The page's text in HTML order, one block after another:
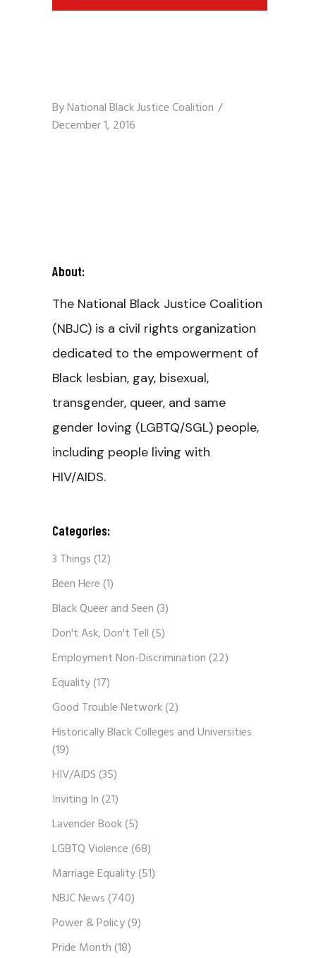
ByNational Black Justice Coalition
December 1, 2016
About:
The National Black Justice Coalition
(NBJC) is a civil rights organization
dedicated to the empowerment of
Black lesbian, gay, bisexual,
transgender, queer, and same
gender loving (LGBTQ/SGL) people,
including people living with
HIV/AIDS.
Categories:
3 Things(12)
Been Here(1)
Black Queer and Seen(3)
Don't Ask, Don't Tell(5)
Employment Non-Discrimination(22)
Equality(17)
Good Trouble Network(2)
Historically Black Colleges and Universities
(19)
HIV/AIDS(35)
Inviting In(21)
Lavender Book(5)
LGBTQ Violence(68)
Marriage Equality(51)
NBJC News(740)
Power & Policy(9)
Pride Month(18)